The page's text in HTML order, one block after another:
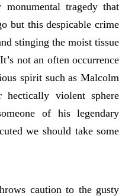
tragedy that
but this despicable crime
stinging the moist tissue
not an often occurrence
spirit such as Malcolm
violent sphere
of his legendary
we should take some
caution to the gusty